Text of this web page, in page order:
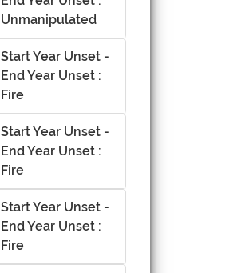
Unmanipulated
Start Year Unset -
End Year Unset :
Fire
Start Year Unset -
End Year Unset :
Fire
Start Year Unset -
End Year Unset :
Fire